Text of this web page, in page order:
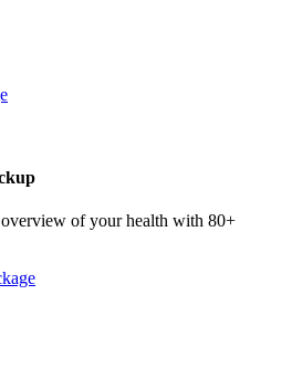
of your health with 80+